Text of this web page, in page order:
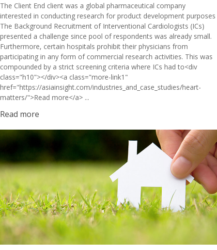
The Client End client was a global pharmaceutical company
interested in conducting research for product development purposes
The Background Recruitment of Interventional Cardiologists (ICs)
presented a challenge since pool of respondents was already small.
Furthermore, certain hospitals prohibit their physicians from
participating in any form of commercial research activities. This was
compounded by a strict screening criteria where ICs had to<div
class="h10"></div><a class="more-link1"
href="https://asiainsight.com/industries_and_case_studies/heart-
matters/">Read more</a> ...
Read more